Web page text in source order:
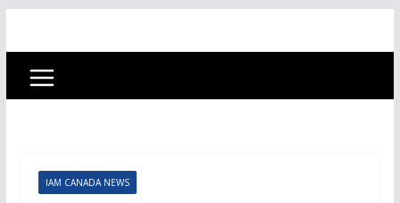
IAM CANADA NEWS